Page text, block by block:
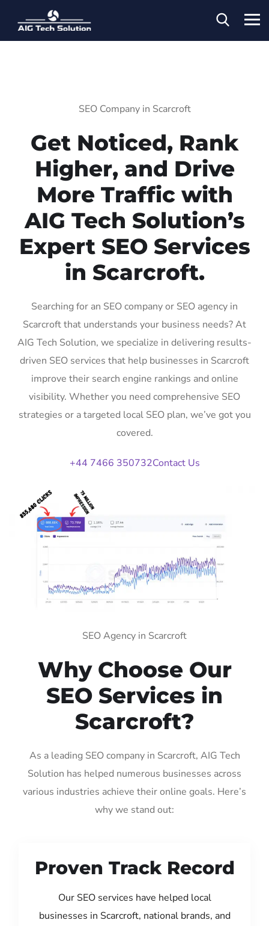
SEO Company in Scarcroft
Get Noticed, Rank
Higher, and Drive
More Traffic with
AIG Tech Solution’s
Expert SEO Services
in Scarcroft.
Searching for an SEO company or SEO agency in
Scarcroft that understands your business needs? At
AIG Tech Solution, we specialize in delivering results-
driven SEO services that help businesses in Scarcroft
improve their search engine rankings and online
visibility. Whether you need comprehensive SEO
strategies or a targeted local SEO plan, we’ve got you
covered.
+44 7466 350732Contact Us
SEO Agency in Scarcroft
Why Choose Our
SEO Services in
Scarcroft?
As a leading SEO company in Scarcroft, AIG Tech
Solution has helped numerous businesses across
various industries achieve their online goals. Here’s
why we stand out:
Proven Track Record
Our SEO services have helped local
businesses in Scarcroft, national brands, and